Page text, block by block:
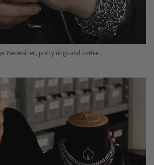
Necessities, pretty rings and coffee